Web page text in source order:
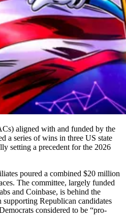
aligned with and funded by the
a series of wins in three US state
setting a precedent for the 2026
poured a combined $20 million
The committee, largely funded
and Coinbase, is behind the
Republican candidates
considered to be “pro-